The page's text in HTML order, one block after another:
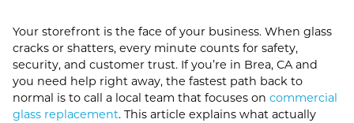
Your storefront is the face of your business. When glass
cracks or shatters, every minute counts for safety,
security, and customer trust. If you’re in Brea, CA and
you need help right away, the fastest path back to
normal is to call a local team that focuses on commercial
glass replacement. This article explains what actually